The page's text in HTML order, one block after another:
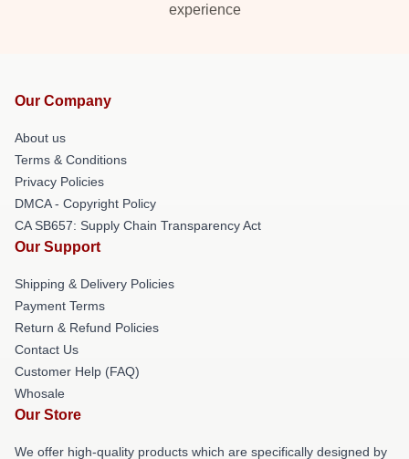
experience
Our Company
About us
Terms & Conditions
Privacy Policies
DMCA - Copyright Policy
CA SB657: Supply Chain Transparency Act
Our Support
Shipping & Delivery Policies
Payment Terms
Return & Refund Policies
Contact Us
Customer Help (FAQ)
Whosale
Our Store
We offer high-quality products which are specifically designed by